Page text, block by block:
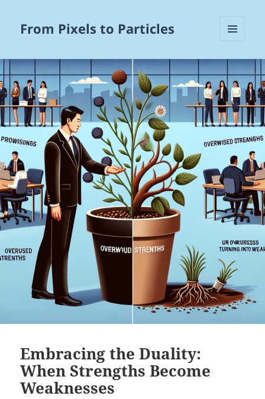
From Pixels to Particles
WIDGETS
Embracing the Duality:
When Strengths Become
Weaknesses